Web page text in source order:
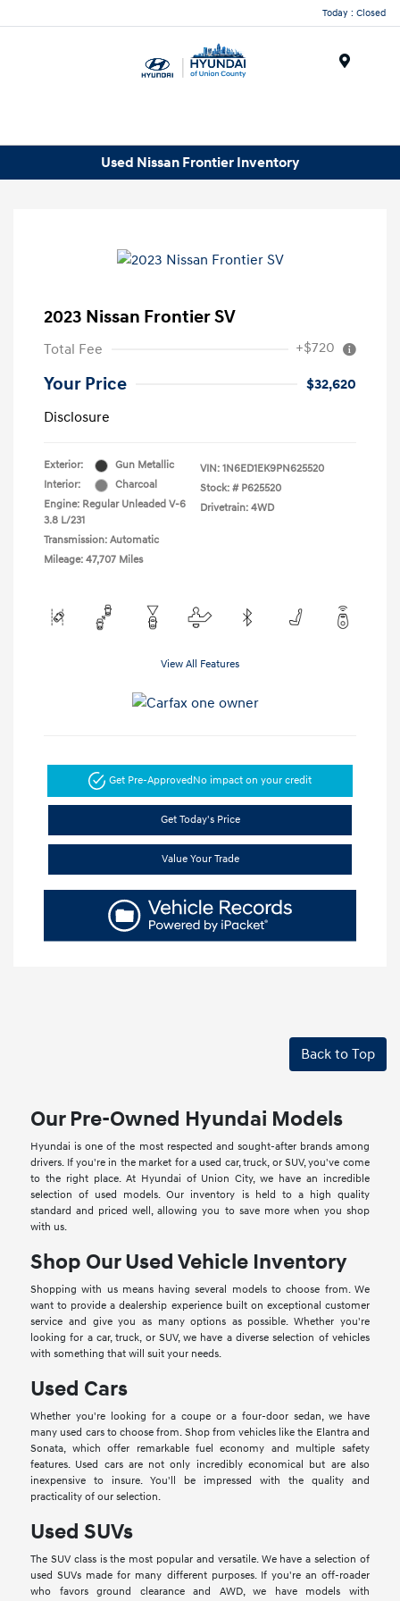
Today : Closed
Used Nissan Frontier Inventory
2023 Nissan Frontier SV
Total Fee +$720
Your Price
$32,620
Disclosure
Exterior:
Gun Metallic
Interior:
Charcoal
Engine: Regular Unleaded V-6
3.8 L/231
Transmission: Automatic
Mileage: 47,707 Miles
VIN: 1N6ED1EK9PN625520
Stock: # P625520
Drivetrain: 4WD
View All Features
Get Pre-Approved No impact on your credit
Get Today's Price
Value Your Trade
Back to Top
Our Pre-Owned Hyundai Models
Hyundai is one of the most respected and sought-after brands among
drivers. If you're in the market for a used car, truck, or SUV, you've come
to the right place. At Hyundai of Union City, we have an incredible
selection of used models. Our inventory is held to a high quality
standard and priced well, allowing you to save more when you shop
with us.
Shop Our Used Vehicle Inventory
Shopping with us means having several models to choose from. We
want to provide a dealership experience built on exceptional customer
service and give you as many options as possible. Whether you're
looking for a car, truck, or SUV, we have a diverse selection of vehicles
with something that will suit your needs.
Used Cars
Whether you're looking for a coupe or a four-door sedan, we have
many used cars to choose from. Shop from vehicles like the Elantra and
Sonata, which offer remarkable fuel economy and multiple safety
features. Used cars are not only incredibly economical but are also
inexpensive to insure. You'll be impressed with the quality and
practicality of our selection.
Used SUVs
The SUV class is the most popular and versatile. We have a selection of
used SUVs made for many different purposes. If you're an off-roader
who favors ground clearance and AWD, we have models with